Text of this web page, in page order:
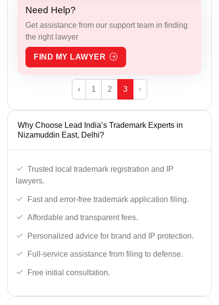
Need Help?
Get assistance from our support team in finding
the right lawyer
FIND MY LAWYER
‹ 1 2 3 ›
Why Choose Lead India’s Trademark Experts in
Nizamuddin East, Delhi?
Trusted local trademark registration and IP
lawyers.
Fast and error-free trademark application filing.
Affordable and transparent fees.
Personalized advice for brand and IP protection.
Full-service assistance from filing to defense.
Free initial consultation.